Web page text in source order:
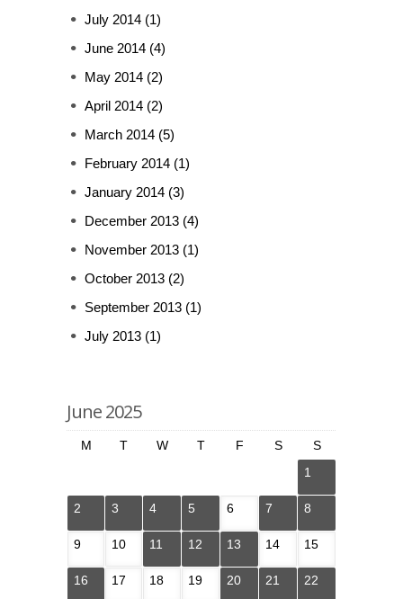
July 2014 (1)
June 2014 (4)
May 2014 (2)
April 2014 (2)
March 2014 (5)
February 2014 (1)
January 2014 (3)
December 2013 (4)
November 2013 (1)
October 2013 (2)
September 2013 (1)
July 2013 (1)
June 2025
M T W T F S
S
1
2 3 4 5 6 7 8
9 10 11 12 13 14 15
16 17 18 19 20 21 22